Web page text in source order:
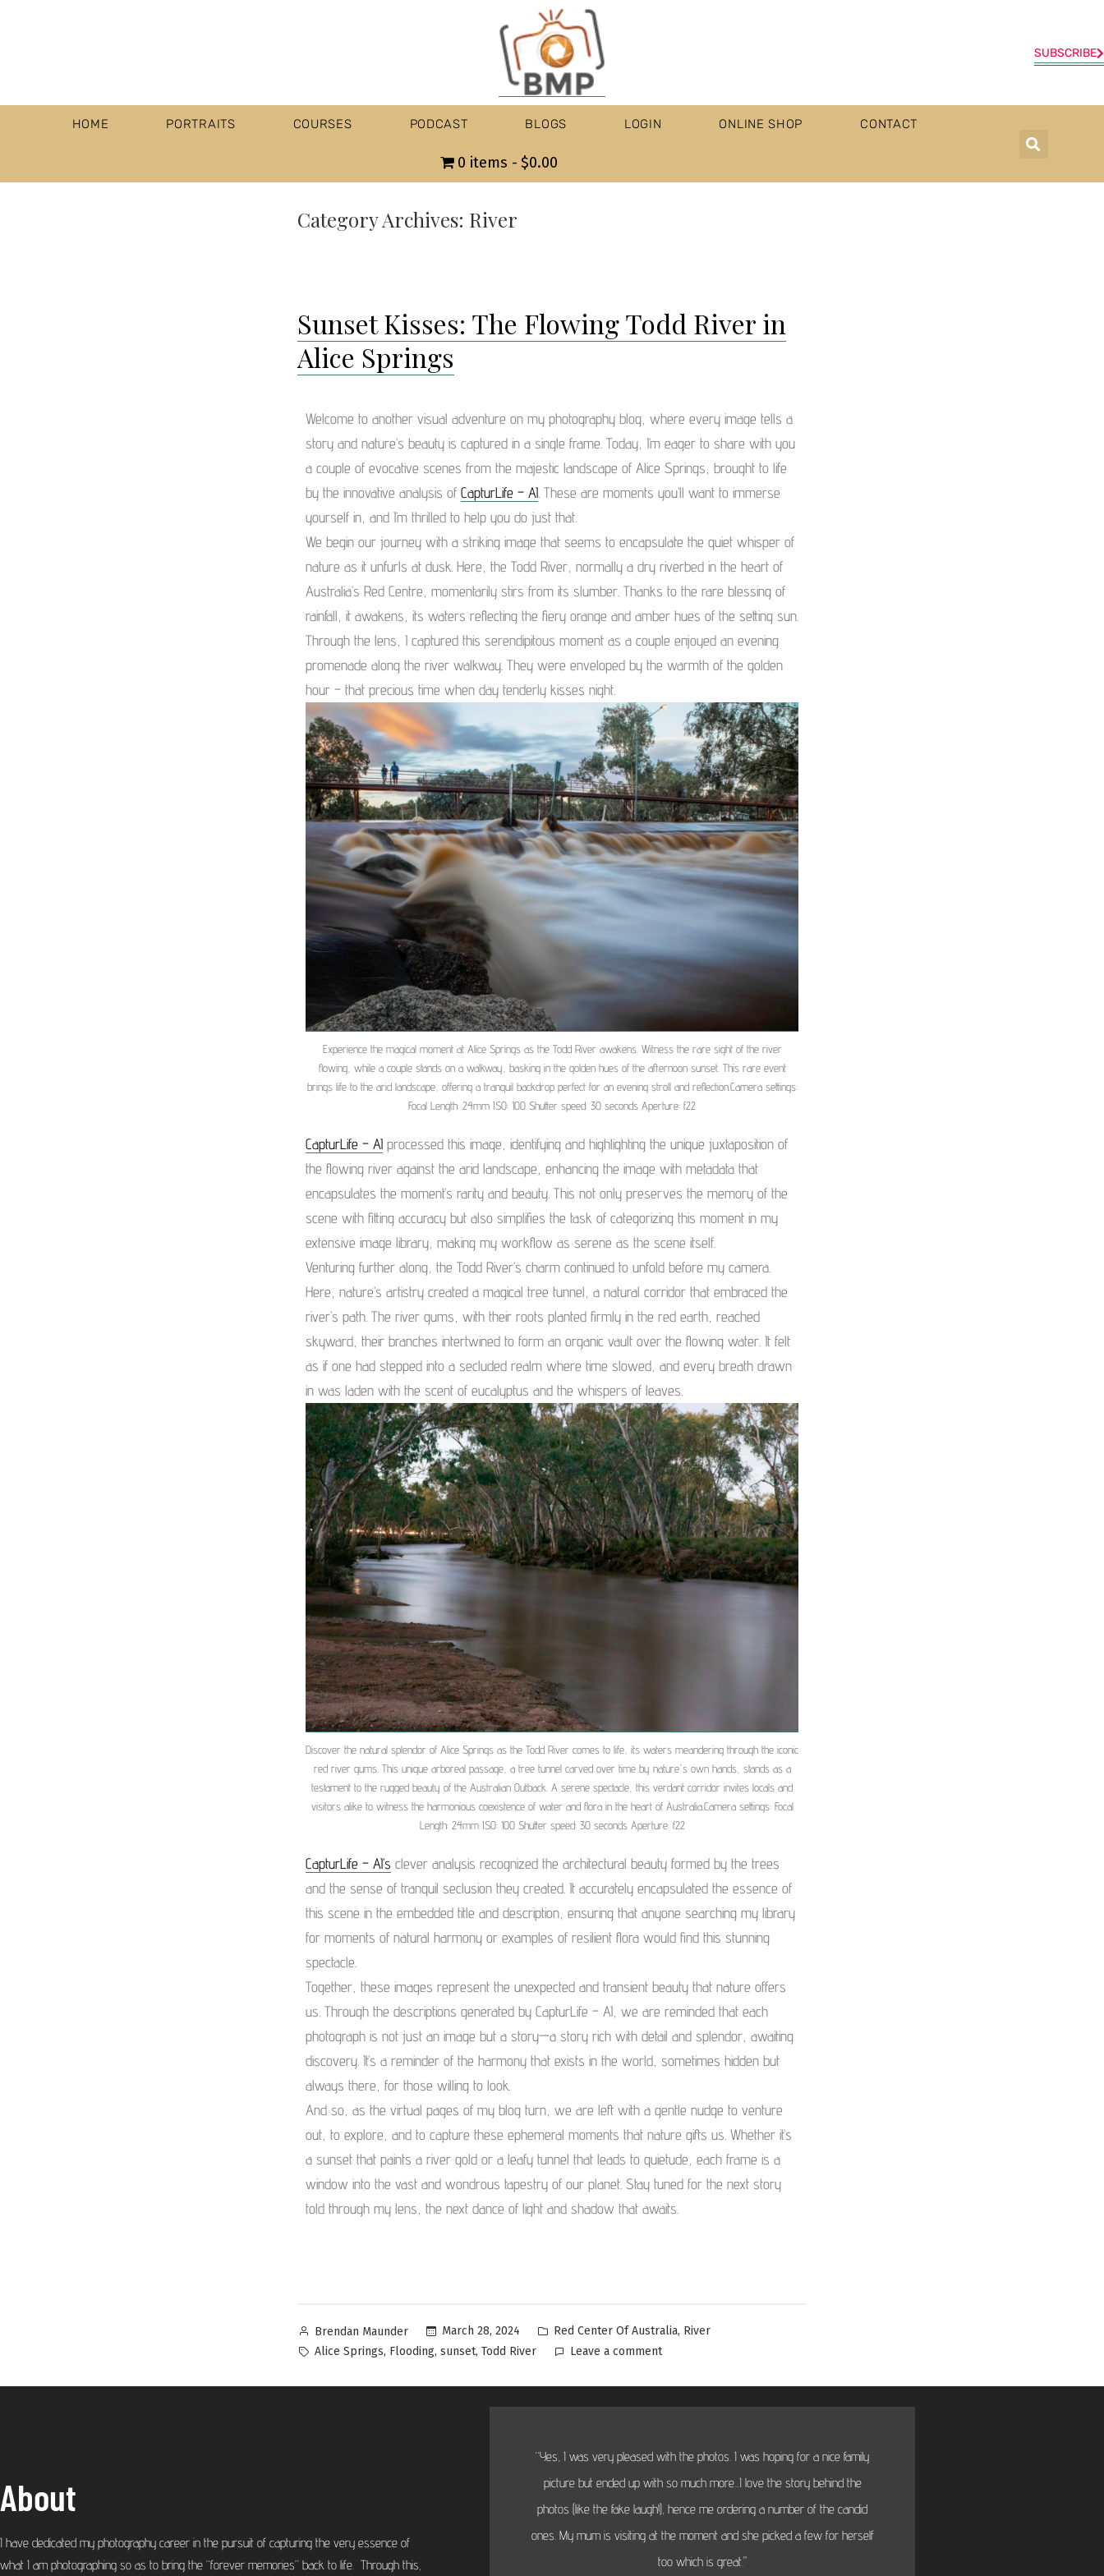
SUBSCRIBE
HOME PORTRAITS COURSES PODCAST BLOGS LOGIN ONLINE SHOP CONTACT
0 items $0.00
Category Archives: River
Sunset Kisses: The Flowing Todd River in
Alice Springs
Welcome to another visual adventure on my photography blog, where every image tells a
story and nature’s beauty is captured in a single frame. Today, I’m eager to share with you
a couple of evocative scenes from the majestic landscape of Alice Springs, brought to life
by the innovative analysis of CapturLife – AI . These are moments you’ll want to immerse
yourself in, and I’m thrilled to help you do just that.
We begin our journey with a striking image that seems to encapsulate the quiet whisper of
nature as it unfurls at dusk. Here, the Todd River, normally a dry riverbed in the heart of
Australia’s Red Centre, momentarily stirs from its slumber. Thanks to the rare blessing of
rainfall, it awakens, its waters reflecting the fiery orange and amber hues of the setting sun.
Through the lens, I captured this serendipitous moment as a couple enjoyed an evening
promenade along the river walkway. They were enveloped by the warmth of the golden
hour – that precious time when day tenderly kisses night.
Experience the magical moment at Alice Springs as the Todd River awakens. Witness the rare sight of the river
flowing, while a couple stands on a walkway, basking in the golden hues of the afternoon sunset. This rare event
brings life to the arid landscape, offering a tranquil backdrop perfect for an evening stroll and reflection.Camera settings:
Focal Length: 24mm ISO: 100 Shutter speed: 30 seconds Aperture: f22
CapturLife – AI processed this image, identifying and highlighting the unique juxtaposition of
the flowing river against the arid landscape, enhancing the image with metadata that
encapsulates the moment’s rarity and beauty. This not only preserves the memory of the
scene with fitting accuracy but also simplifies the task of categorizing this moment in my
extensive image library, making my workflow as serene as the scene itself.
Venturing further along, the Todd River’s charm continued to unfold before my camera.
Here, nature’s artistry created a magical tree tunnel, a natural corridor that embraced the
river’s path. The river gums, with their roots planted firmly in the red earth, reached
skyward, their branches intertwined to form an organic vault over the flowing water. It felt
as if one had stepped into a secluded realm where time slowed, and every breath drawn
in was laden with the scent of eucalyptus and the whispers of leaves.
Discover the natural splendor of Alice Springs as the Todd River comes to life, its waters meandering through the iconic
red river gums. This unique arboreal passage, a tree tunnel carved over time by nature's own hands, stands as a
testament to the rugged beauty of the Australian Outback. A serene spectacle, this verdant corridor invites locals and
visitors alike to witness the harmonious coexistence of water and flora in the heart of Australia.Camera settings: Focal
Length: 24mm ISO: 100 Shutter speed: 30 seconds Aperture: f22
CapturLife – AI’s clever analysis recognized the architectural beauty formed by the trees
and the sense of tranquil seclusion they created. It accurately encapsulated the essence of
this scene in the embedded title and description, ensuring that anyone searching my library
for moments of natural harmony or examples of resilient flora would find this stunning
spectacle.
Together, these images represent the unexpected and transient beauty that nature offers
us. Through the descriptions generated by CapturLife – AI, we are reminded that each
photograph is not just an image but a story—a story rich with detail and splendor, awaiting
discovery. It’s a reminder of the harmony that exists in the world, sometimes hidden but
always there, for those willing to look.
And so, as the virtual pages of my blog turn, we are left with a gentle nudge to venture
out, to explore, and to capture these ephemeral moments that nature gifts us. Whether it’s
a sunset that paints a river gold or a leafy tunnel that leads to quietude, each frame is a
window into the vast and wondrous tapestry of our planet. Stay tuned for the next story
told through my lens, the next dance of light and shadow that awaits.
Brendan Maunder March 28, 2024 Red Center Of Australia, River
Alice Springs, Flooding, sunset, Todd River Leave a comment
About
I have dedicated my photography career in the pursuit of capturing the very essence of
what I am photographing so as to bring the “forever memories” back to life. Through this,
“Yes, I was very pleased with the photos. I was hoping for a nice family
picture but ended up with so much more...I love the story behind the
photos (like the fake laugh!), hence me ordering a number of the candid
ones. My mum is visiting at the moment and she picked a few for herself
too which is great."